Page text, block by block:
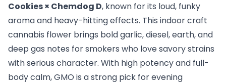
Cookies × Chemdog D, known for its loud, funky
aroma and heavy-hitting effects. This indoor craft
cannabis flower brings bold garlic, diesel, earth, and
deep gas notes for smokers who love savory strains
with serious character. With high potency and full-
body calm, GMO is a strong pick for evening